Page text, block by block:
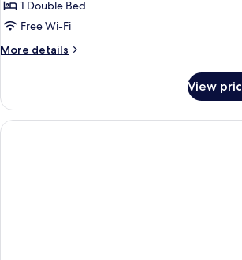
1 Double Bed
Free Wi-Fi
More details
More
Twin
Room
View